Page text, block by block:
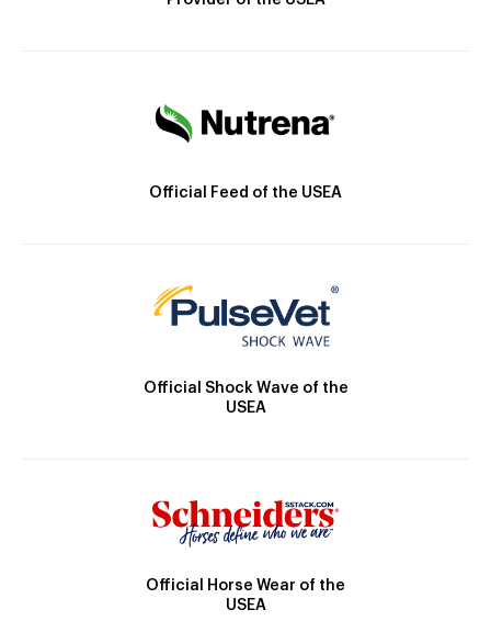
Official Feed of the USEA
Official Shock Wave of the
USEA
Official Horse Wear of the
USEA